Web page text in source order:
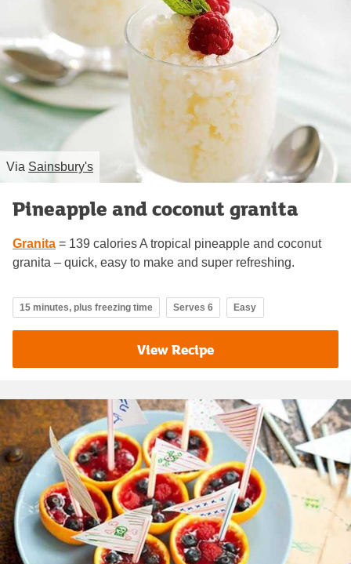
Via Sainsbury's
Pineapple and coconut granita
Granita = 139 calories A tropical pineapple and coconut
granita – quick, easy to make and super refreshing.
15 minutes, plus freezing time Serves 6 Easy
View Recipe